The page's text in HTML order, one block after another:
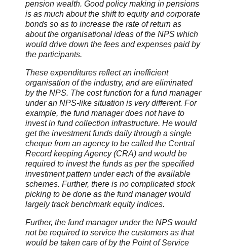
pension wealth. Good policy making in pensions
is as much about the shift to equity and corporate
bonds so as to increase the rate of return as
about the organisational ideas of the NPS which
would drive down the fees and expenses paid by
the participants.
These expenditures reflect an inefficient
organisation of the industry, and are eliminated
by the NPS. The cost function for a fund manager
under an NPS-like situation is very different. For
example, the fund manager does not have to
invest in fund collection infrastructure. He would
get the investment funds daily through a single
cheque from an agency to be called the Central
Record keeping Agency (CRA) and would be
required to invest the funds as per the specified
investment pattern under each of the available
schemes. Further, there is no complicated stock
picking to be done as the fund manager would
largely track benchmark equity indices.
Further, the fund manager under the NPS would
not be required to service the customers as that
would be taken care of by the Point of Service